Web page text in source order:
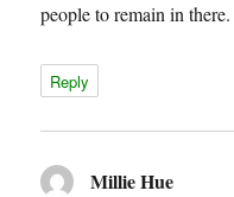
people to remain in there.
Reply
Millie Hue